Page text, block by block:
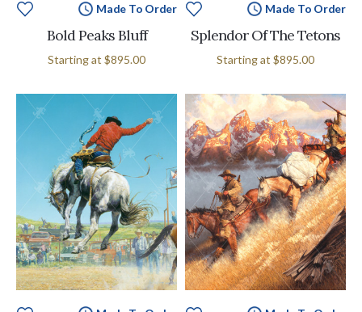
Made To Order
Bold Peaks Bluff
Starting at $895.00
Made To Order
Splendor Of The Tetons
Starting at $895.00